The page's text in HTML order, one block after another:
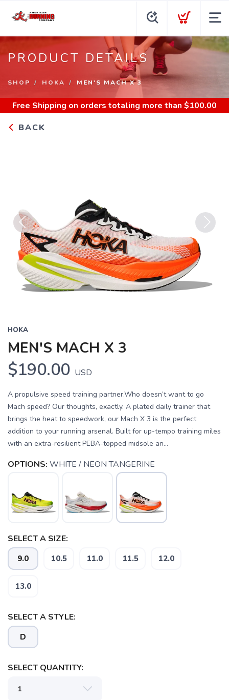
PRODUCT DETAILS
SHOP HOKA MEN'S MACH X 3
Free Shipping on orders totaling more than $100.00
BACK
Previous
HOKA
MEN'S MACH X 3
$190.00 USD
A propulsive speed training partner.Who doesn’t want to go
Mach speed? Our thoughts, exactly. A plated daily trainer that
brings the heat to speedwork, our Mach X 3 is the perfect
addition to your running arsenal. Built for up-tempo training miles
with an extra-resilient PEBA-topped midsole an...
OPTIONS: WHITE / NEON TANGERINE
SELECT A SIZE:
9.0 10.5 11.0 11.5 12.0
13.0
SELECT A STYLE:
D
SELECT QUANTITY: